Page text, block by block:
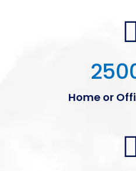
Home or